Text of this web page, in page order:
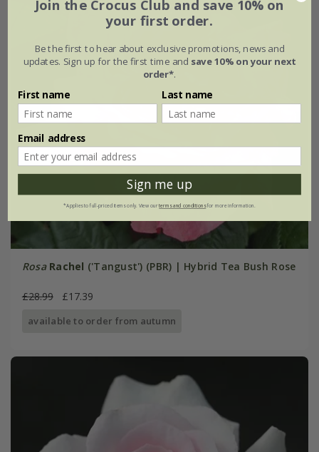
Rosa Rachel ('Tangust') (PBR) | Hybrid Tea Bush Rose
£28.99 £17.39
available to order from autumn
Join the Crocus Club and save 10% on
your first order.
Be the first to hear about exclusive promotions, news and
updates. Sign up for the first time and save 10% on your next
order*.
First name Last name
Email address
Sign me up
*Applies to full-priced items only. View ourterms and conditionsfor more information.